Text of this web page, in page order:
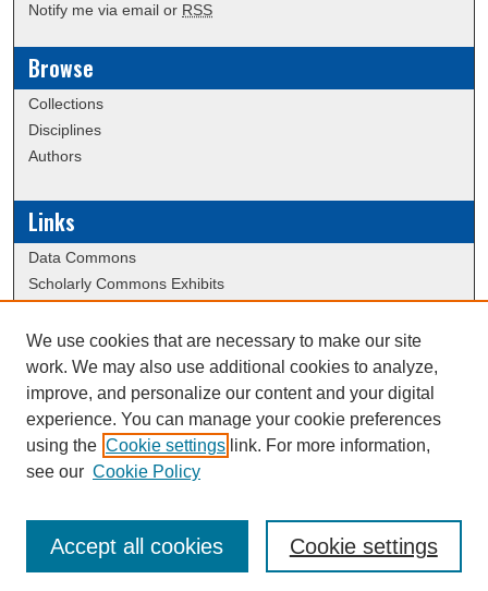
Notify me via email or RSS
Browse
Collections
Disciplines
Authors
Links
Data Commons
Scholarly Commons Exhibits
University Homepage
ERAU Libraries
Contact Us
This work is licensed under a
We use cookies that are necessary to make our site
work. We may also use additional cookies to analyze,
improve, and personalize our content and your digital
experience. You can manage your cookie preferences
using the Cookie settings link. For more information,
see our Cookie Policy
Cookie settings
Accept all cookies